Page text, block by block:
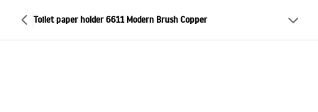
Toilet paper holder 6611 Modern Brush Copper